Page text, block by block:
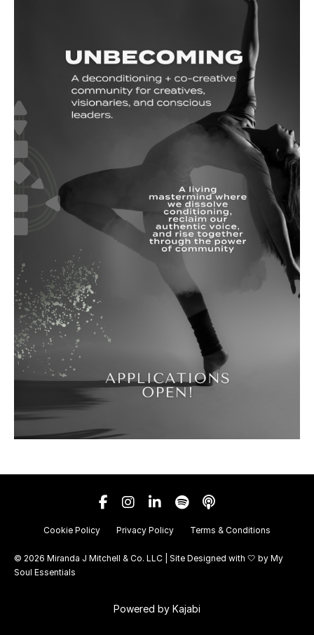
Cookie Policy Privacy Policy Terms & Conditions
© 2026 Miranda J Mitchell & Co. LLC | Site Designed with 🤍 by My
Soul Essentials
Powered by Kajabi